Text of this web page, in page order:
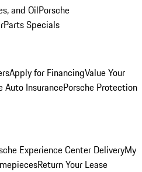
and OilPorsche
Parts Specials
Apply for FinancingValue Your
Auto InsurancePorsche Protection
Experience Center DeliveryMy
Return Your Lease